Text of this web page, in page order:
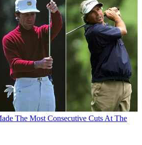
The Most Consecutive Cuts At The